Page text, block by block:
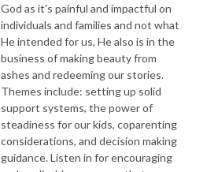
God as it's painful and impactful on
individuals and families and not what
He intended for us, He also is in the
business of making beauty from
ashes and redeeming our stories.
Themes include: setting up solid
support systems, the power of
steadiness for our kids, coparenting
considerations, and decision making
guidance. Listen in for encouraging